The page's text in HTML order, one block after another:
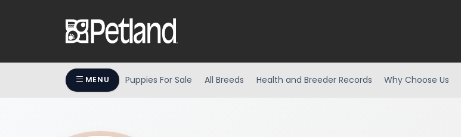
MENU Puppies For Sale All Breeds Health and Breeder Records Why Choose Us